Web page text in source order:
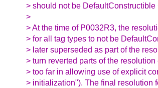
> should not be DefaultConstructible
>
> At the time of P0032R3, the
> for all tag types to not be
> later superseded as part of the
> turn reverted parts of the
> too far in allowing use of explicit
> initialization"). The final resolution